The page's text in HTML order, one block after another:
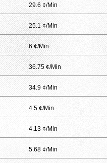
29.6 ¢/Min
25.1 ¢/Min
6 ¢/Min
36.75 ¢/Min
34.9 ¢/Min
4.5 ¢/Min
4.13 ¢/Min
5.68 ¢/Min